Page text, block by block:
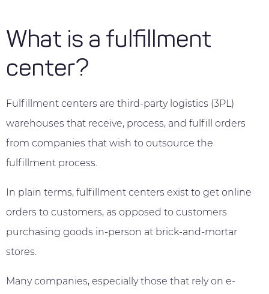
What is a fulfillment
center?
Fulfillment centers are third-party logistics (3PL)
warehouses that receive, process, and fulfill orders
from companies that wish to outsource the
fulfillment process.
In plain terms, fulfillment centers exist to get online
orders to customers, as opposed to customers
purchasing goods in-person at brick-and-mortar
stores.
Many companies, especially those that rely on e-